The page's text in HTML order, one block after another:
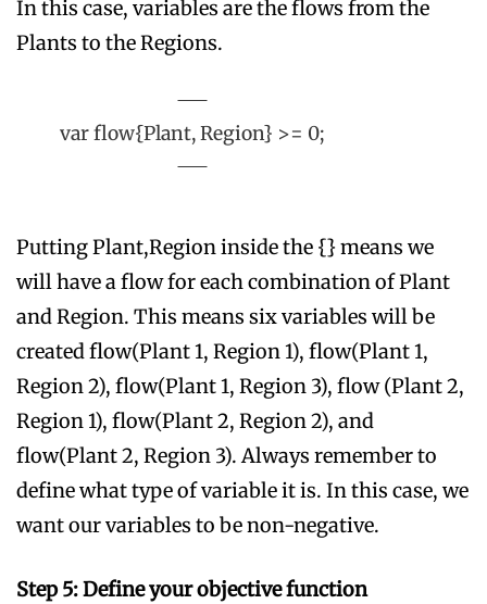
In this case, variables are the flows from the
Plants to the Regions.
var flow{Plant, Region} >= 0;
Putting Plant,Region inside the {} means we
will have a flow for each combination of Plant
and Region. This means six variables will be
created flow(Plant 1, Region 1), flow(Plant 1,
Region 2), flow(Plant 1, Region 3), flow (Plant 2,
Region 1), flow(Plant 2, Region 2), and
flow(Plant 2, Region 3). Always remember to
define what type of variable it is. In this case, we
want our variables to be non-negative.
Step 5: Define your objective function